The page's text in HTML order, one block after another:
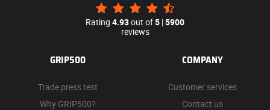
Rating 4.93out of5 |5900
reviews
GRIP500
Trade press test
Why GRIP500?
COMPANY
Customer services
Contact us